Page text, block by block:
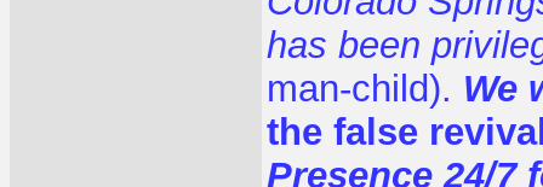
has been
man-child). We
the false
Presence 24/7